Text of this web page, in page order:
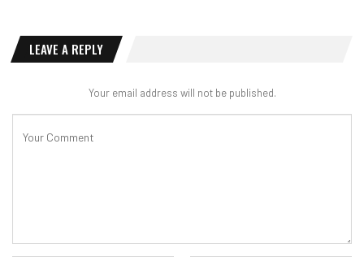
LEAVE A REPLY
Your email address will not be published.